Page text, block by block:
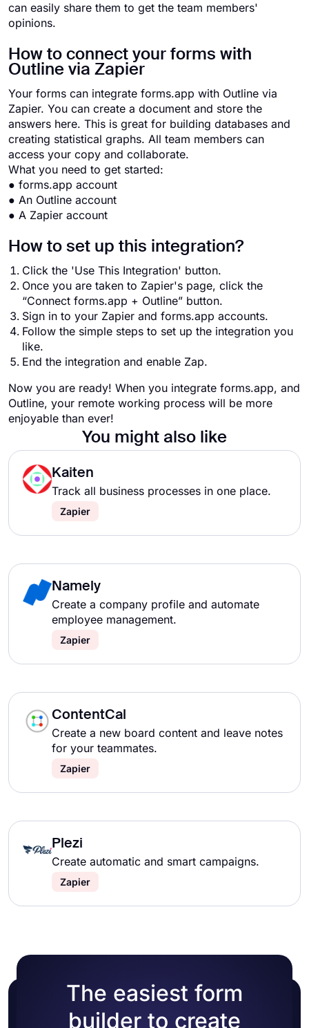
can easily share them to get the team members'
opinions.
How to connect your forms with
Outline via Zapier
Your forms can integrate forms.app with Outline via
Zapier. You can create a document and store the
answers here. This is great for building databases and
creating statistical graphs. All team members can
access your copy and collaborate.
What you need to get started:
● forms.app account
● An Outline account
● A Zapier account
How to set up this integration?
Click the 'Use This Integration' button.
Once you are taken to Zapier's page, click the
“Connect forms.app + Outline” button.
Sign in to your Zapier and forms.app accounts.
Follow the simple steps to set up the integration you
like.
End the integration and enable Zap.
Now you are ready! When you integrate forms.app, and
Outline, your remote working process will be more
enjoyable than ever!
You might also like
Kaiten
Track all business processes in one place.
Zapier
Namely
Create a company profile and automate
employee management.
Zapier
ContentCal
Create a new board content and leave notes
for your teammates.
Zapier
Plezi
Create automatic and smart campaigns.
Zapier
The easiest form
builder to create